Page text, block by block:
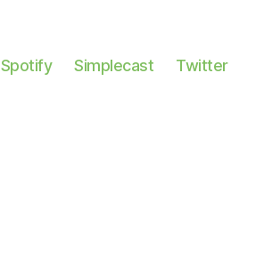
Spotify Simplecast Twitter